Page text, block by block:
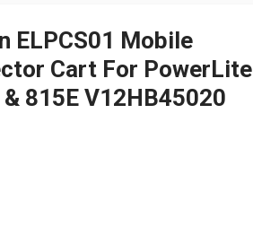
ELPCS01 Mobile
Cart For PowerLite
& 815E V12HB45020